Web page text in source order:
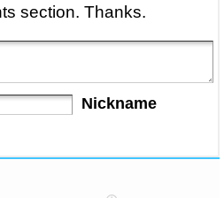
section. Thanks.
Nickname